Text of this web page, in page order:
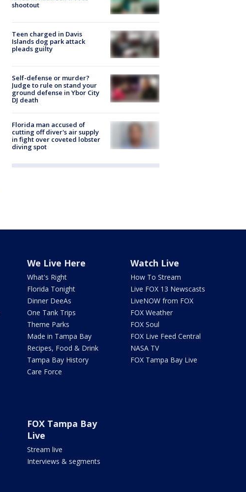
shootout
Teen charged in Davis
Islands dog park attack
pleads guilty
Self-defense or murder?
Judge to rule on stand your
ground defense in Ybor City
DJ death
Florida man accused of
cutting off diver's air supply
in fight over coveted lobster
diving spot
We Live Here
What's Right
Florida Tonight
Dinner DeeAs
One Tank Trips
Theme Parks
Made in Tampa Bay
Recipes, Food & Drink
Tampa Bay History
Care Force
Watch Live
How To Stream
Live FOX 13 Newscasts
LiveNOW from FOX
FOX Weather
FOX Soul
FOX Live Feed Central
NASA TV
FOX Tampa Bay Live
FOX Tampa Bay
Live
Stream live
Interviews & segments